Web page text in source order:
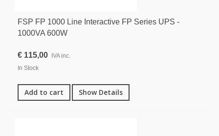
FSP FP 1000 Line Interactive FP Series UPS -
1000VA 600W
€ 115,00
IVA inc.
In Stock
Add to cart Show Details